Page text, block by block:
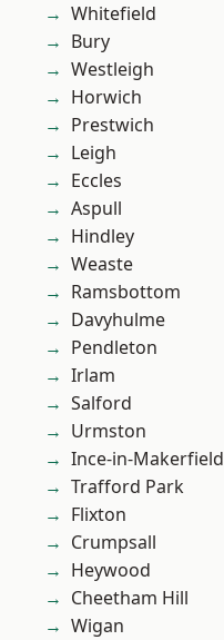
Whitefield
Bury
Westleigh
Horwich
Prestwich
Leigh
Eccles
Aspull
Hindley
Weaste
Ramsbottom
Davyhulme
Pendleton
Irlam
Salford
Urmston
Ince-in-Makerfield
Trafford Park
Flixton
Crumpsall
Heywood
Cheetham Hill
Wigan